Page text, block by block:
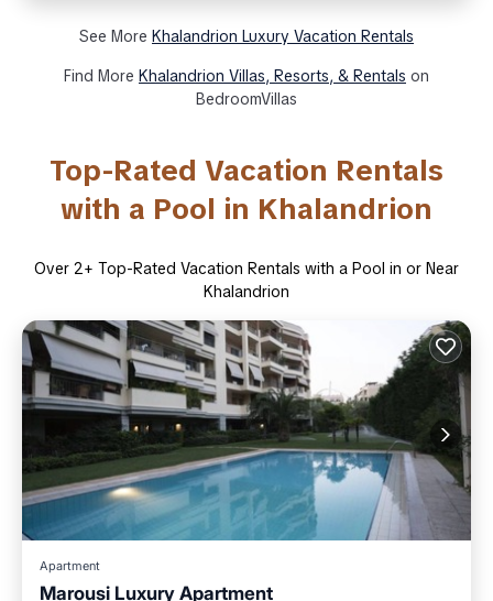
See More Khalandrion Luxury Vacation Rentals
Find More Khalandrion Villas, Resorts, & Rentals on
BedroomVillas
Top-Rated Vacation Rentals
with a Pool in Khalandrion
Over 2+ Top-Rated Vacation Rentals with a Pool in or Near
Khalandrion
Apartment
Marousi Luxury Apartment